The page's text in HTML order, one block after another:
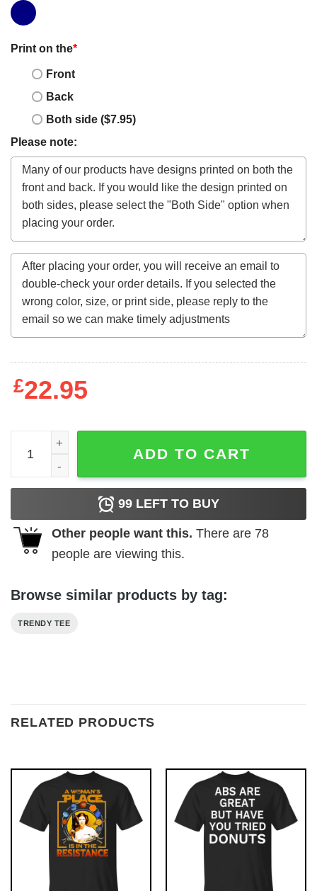
Print on the*
Front
Back
Both side ($7.95)
Please note:
£22.95
Inspired Uber Eats Hoodie quantity
ADD TO CART
99 LEFT TO BUY
Other people want this. There are 78
people are viewing this.
Browse similar products by tag:
TRENDY TEE
RELATED PRODUCTS